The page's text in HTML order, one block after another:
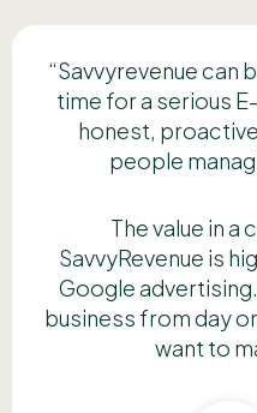
“Savvyrevenue can
time for a serious
honest,
people
The value in
SavvyRevenue is
Google
business from day
want to